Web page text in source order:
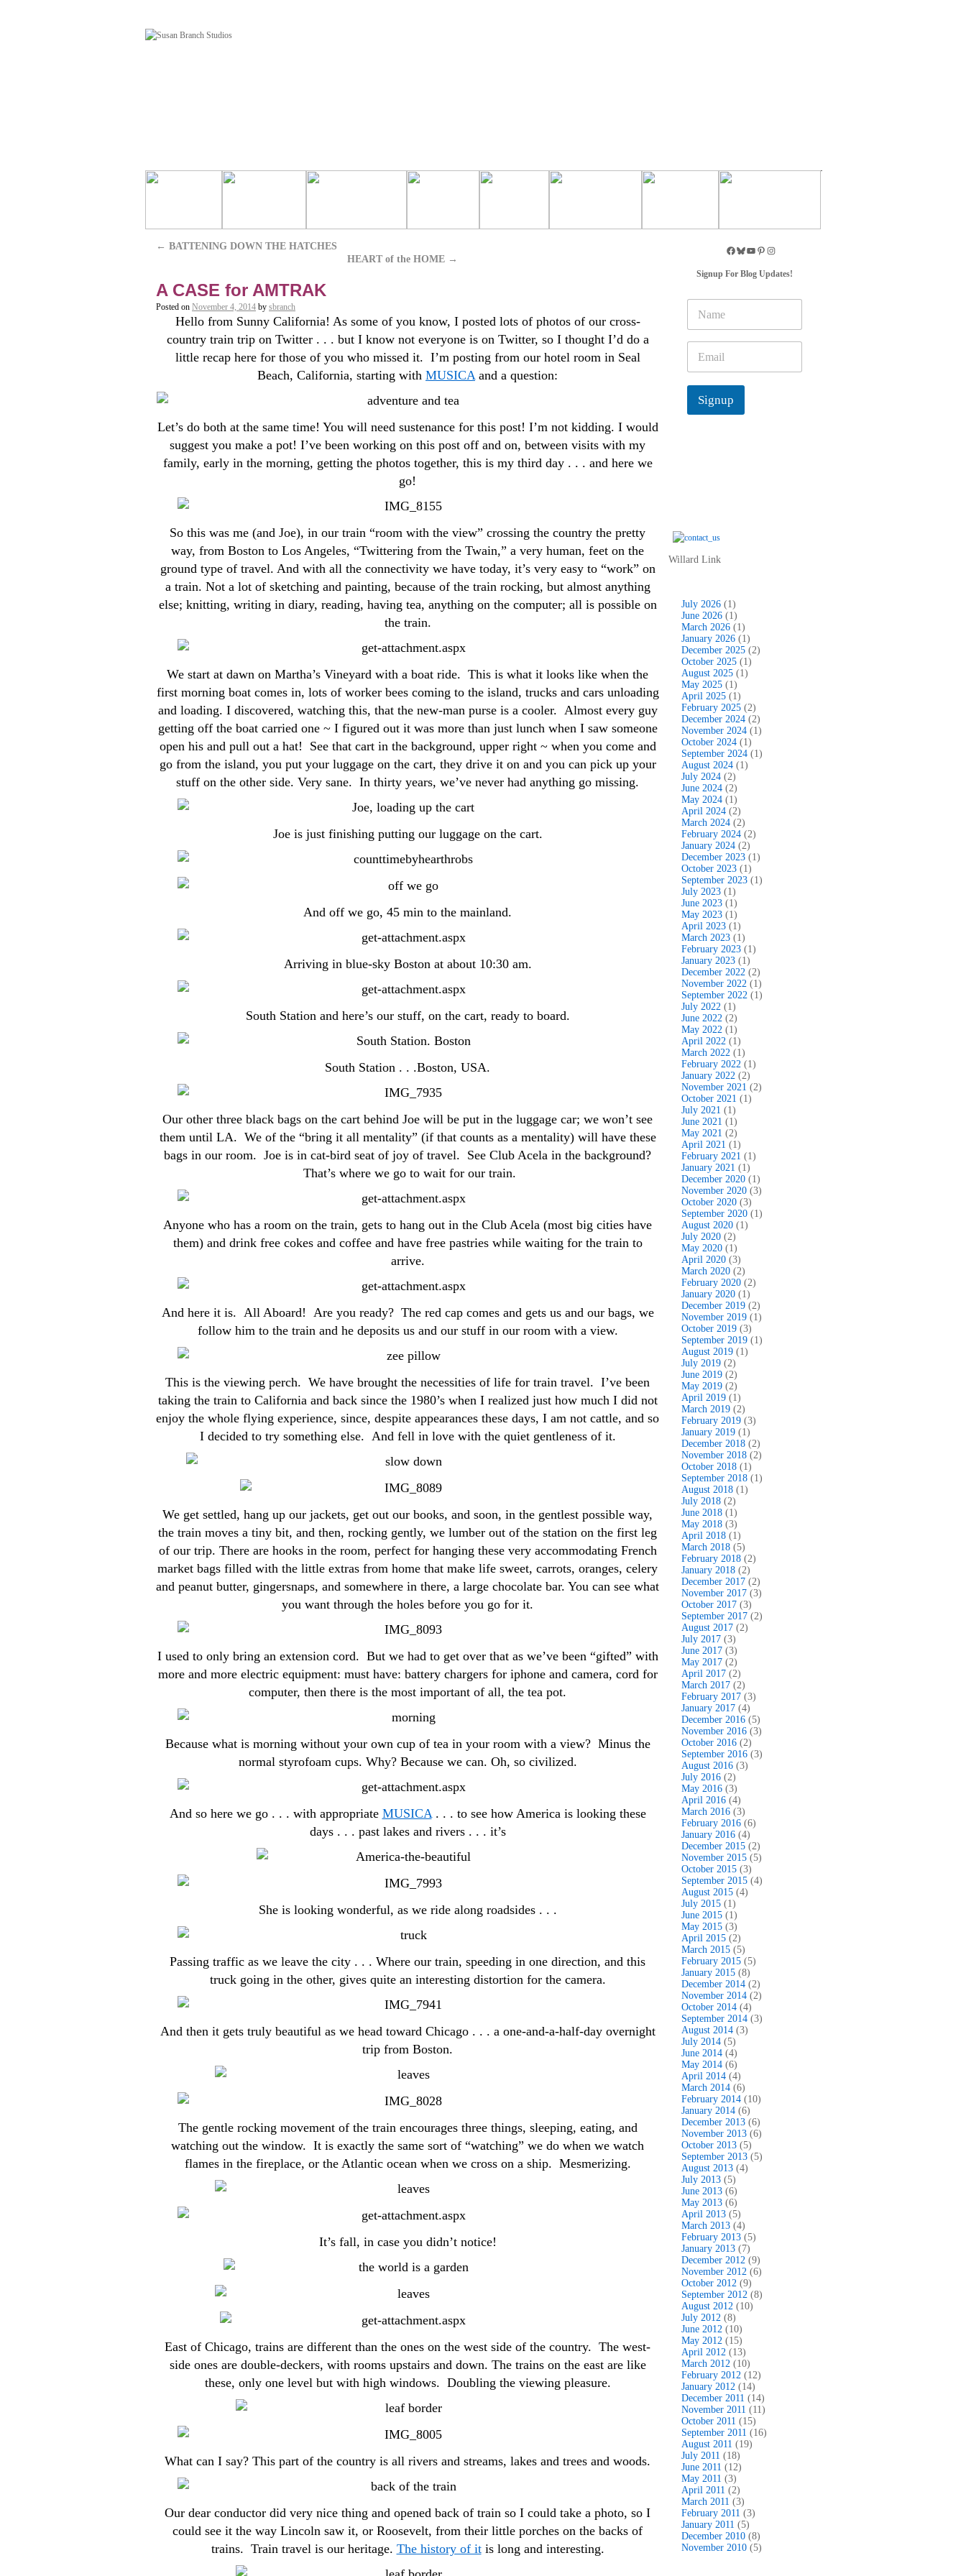
← BATTENING DOWN THE HATCHES
HEART of the HOME →
A CASE for AMTRAK
Posted on November 4, 2014 by sbranch
Hello from Sunny California! As some of you know, I posted lots of photos of our cross-
country train trip on Twitter . . . but I know not everyone is on Twitter, so I thought I’d do a
little recap here for those of you who missed it. I’m posting from our hotel room in Seal
Beach, California, starting with MUSICAand a question:
Let’s do both at the same time! You will need sustenance for this post! I’m not kidding. I would
suggest you make a pot! I’ve been working on this post off and on, between visits with my
family, early in the morning, getting the photos together, this is my third day . . . and here we
go!
So this was me (and Joe), in our train “room with the view” crossing the country the pretty
way, from Boston to Los Angeles, “Twittering from the Twain,” a very human, feet on the
ground type of travel. And with all the connectivity we have today, it’s very easy to “work” on
a train. Not a lot of sketching and painting, because of the train rocking, but almost anything
else; knitting, writing in diary, reading, having tea, anything on the computer; all is possible on
the train.
We start at dawn on Martha’s Vineyard with a boat ride. This is what it looks like when the
first morning boat comes in, lots of worker bees coming to the island, trucks and cars unloading
and loading. I discovered, watching this, that the new-man purse is a cooler. Almost every guy
getting off the boat carried one ~ I figured out it was more than just lunch when I saw someone
open his and pull out a hat! See that cart in the background, upper right ~ when you come and
go from the island, you put your luggage on the cart, they drive it on and you can pick up your
stuff on the other side. Very sane. In thirty years, we’ve never had anything go missing.
Joe is just finishing putting our luggage on the cart.
And off we go, 45 min to the mainland.
Arriving in blue-sky Boston at about 10:30 am.
South Station and here’s our stuff, on the cart, ready to board.
South Station . . .Boston, USA.
Our other three black bags on the cart behind Joe will be put in the luggage car; we won’t see
them until LA. We of the “bring it all mentality” (if that counts as a mentality) will have these
bags in our room. Joe is in cat-bird seat of joy of travel. See Club Acela in the background?
That’s where we go to wait for our train.
Anyone who has a room on the train, gets to hang out in the Club Acela (most big cities have
them) and drink free cokes and coffee and have free pastries while waiting for the train to
arrive.
And here it is. All Aboard! Are you ready? The red cap comes and gets us and our bags, we
follow him to the train and he deposits us and our stuff in our room with a view.
This is the viewing perch. We have brought the necessities of life for train travel. I’ve been
taking the train to California and back since the 1980’s when I realized just how much I did not
enjoy the whole flying experience, since, despite appearances these days, I am not cattle, and so
I decided to try something else. And fell in love with the quiet gentleness of it.
We get settled, hang up our jackets, get out our books, and soon, in the gentlest possible way,
the train moves a tiny bit, and then, rocking gently, we lumber out of the station on the first leg
of our trip. There are hooks in the room, perfect for hanging these very accommodating French
market bags filled with the little extras from home that make life sweet, carrots, oranges, celery
and peanut butter, gingersnaps, and somewhere in there, a large chocolate bar. You can see what
you want through the holes before you go for it.
I used to only bring an extension cord. But we had to get over that as we’ve been “gifted” with
more and more electric equipment: must have: battery chargers for iphone and camera, cord for
computer, then there is the most important of all, the tea pot.
Because what is morning without your own cup of tea in your room with a view? Minus the
normal styrofoam cups. Why? Because we can. Oh, so civilized.
And so here we go . . . with appropriate MUSICA. . . to see how America is looking these
days . . . past lakes and rivers . . . it’s
She is looking wonderful, as we ride along roadsides . . .
Passing traffic as we leave the city . . . Where our train, speeding in one direction, and this
truck going in the other, gives quite an interesting distortion for the camera.
And then it gets truly beautiful as we head toward Chicago . . . a one-and-a-half-day overnight
trip from Boston.
The gentle rocking movement of the train encourages three things, sleeping, eating, and
watching out the window. It is exactly the same sort of “watching” we do when we watch
flames in the fireplace, or the Atlantic ocean when we cross on a ship. Mesmerizing.
It’s fall, in case you didn’t notice!
East of Chicago, trains are different than the ones on the west side of the country. The west-
side ones are double-deckers, with rooms upstairs and down. The trains on the east are like
these, only one level but with high windows. Doubling the viewing pleasure.
What can I say? This part of the country is all rivers and streams, lakes and trees and woods.
Our dear conductor did very nice thing and opened back of train so I could take a photo, so I
could see it the way Lincoln saw it, or Roosevelt, from their little porches on the backs of
trains. Train travel is our heritage. The history of itis long and interesting.
Signup For Blog Updates!
m
e
a
i
*
Signup
Willard Link
July 2026 (1)
June 2026 (1)
March 2026 (1)
January 2026 (1)
December 2025 (2)
October 2025 (1)
August 2025 (1)
May 2025 (1)
April 2025 (1)
February 2025 (2)
December 2024 (2)
November 2024 (1)
October 2024 (1)
September 2024 (1)
August 2024 (1)
July 2024 (2)
June 2024 (2)
May 2024 (1)
April 2024 (2)
March 2024 (2)
February 2024 (2)
January 2024 (2)
December 2023 (1)
October 2023 (1)
September 2023 (1)
July 2023 (1)
June 2023 (1)
May 2023 (1)
April 2023 (1)
March 2023 (1)
February 2023 (1)
January 2023 (1)
December 2022 (2)
November 2022 (1)
September 2022 (1)
July 2022 (1)
June 2022 (2)
May 2022 (1)
April 2022 (1)
March 2022 (1)
February 2022 (1)
January 2022 (2)
November 2021 (2)
October 2021 (1)
July 2021 (1)
June 2021 (1)
May 2021 (2)
April 2021 (1)
February 2021 (1)
January 2021 (1)
December 2020 (1)
November 2020 (3)
October 2020 (3)
September 2020 (1)
August 2020 (1)
July 2020 (2)
May 2020 (1)
April 2020 (3)
March 2020 (2)
February 2020 (2)
January 2020 (1)
December 2019 (2)
November 2019 (1)
October 2019 (3)
September 2019 (1)
August 2019 (1)
July 2019 (2)
June 2019 (2)
May 2019 (2)
April 2019 (1)
March 2019 (2)
February 2019 (3)
January 2019 (1)
December 2018 (2)
November 2018 (2)
October 2018 (1)
September 2018 (1)
August 2018 (1)
July 2018 (2)
June 2018 (1)
May 2018 (3)
April 2018 (1)
March 2018 (5)
February 2018 (2)
January 2018 (2)
December 2017 (2)
November 2017 (3)
October 2017 (3)
September 2017 (2)
August 2017 (2)
July 2017 (3)
June 2017 (3)
May 2017 (2)
April 2017 (2)
March 2017 (2)
February 2017 (3)
January 2017 (4)
December 2016 (5)
November 2016 (3)
October 2016 (2)
September 2016 (3)
August 2016 (3)
July 2016 (2)
May 2016 (3)
April 2016 (4)
March 2016 (3)
February 2016 (6)
January 2016 (4)
December 2015 (2)
November 2015 (5)
October 2015 (3)
September 2015 (4)
August 2015 (4)
July 2015 (1)
June 2015 (1)
May 2015 (3)
April 2015 (2)
March 2015 (5)
February 2015 (5)
January 2015 (8)
December 2014 (2)
November 2014 (2)
October 2014 (4)
September 2014 (3)
August 2014 (3)
July 2014 (5)
June 2014 (4)
May 2014 (6)
April 2014 (4)
March 2014 (6)
February 2014 (10)
January 2014 (6)
December 2013 (6)
November 2013 (6)
October 2013 (5)
September 2013 (5)
August 2013 (4)
July 2013 (5)
June 2013 (6)
May 2013 (6)
April 2013 (5)
March 2013 (4)
February 2013 (5)
January 2013 (7)
December 2012 (9)
November 2012 (6)
October 2012 (9)
September 2012 (8)
August 2012 (10)
July 2012 (8)
June 2012 (10)
May 2012 (15)
April 2012 (13)
March 2012 (10)
February 2012 (12)
January 2012 (14)
December 2011 (14)
November 2011 (11)
October 2011 (15)
September 2011 (16)
August 2011 (19)
July 2011 (18)
June 2011 (12)
May 2011 (3)
April 2011 (2)
March 2011 (3)
February 2011 (3)
January 2011 (5)
December 2010 (8)
November 2010 (5)